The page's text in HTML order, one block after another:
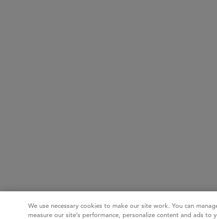
We use necessary cookies to make our site work. You can
measure our site’s performance, personalize content and ads to